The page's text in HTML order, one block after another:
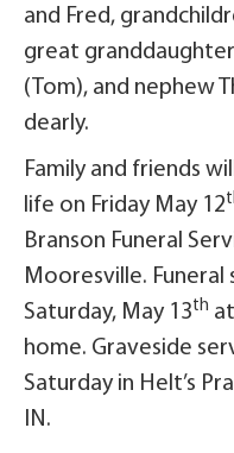
and Fred,
great
(Tom), and nephew
dearly.
Family and friends
life on Friday May 12
Branson Funeral
Mooresville. Funeral
Saturday, May 13th
home. Graveside
Saturday in Helt’s
IN.